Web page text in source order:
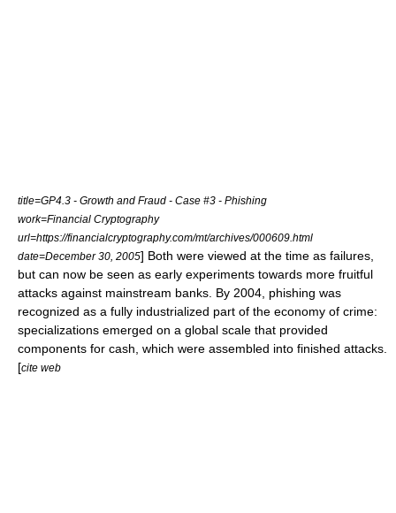
title=GP4.3 - Growth and Fraud - Case #3 - Phishing
work=Financial Cryptography
url=https://financialcryptography.com/mt/archives/000609.html
date=December 30, 2005] Both were viewed at the time as failures,
but can now be seen as early experiments towards more fruitful
attacks against mainstream banks. By 2004, phishing was
recognized as a fully industrialized part of the economy of crime:
specializations emerged on a global scale that provided
components for cash, which were assembled into finished attacks.
[cite web